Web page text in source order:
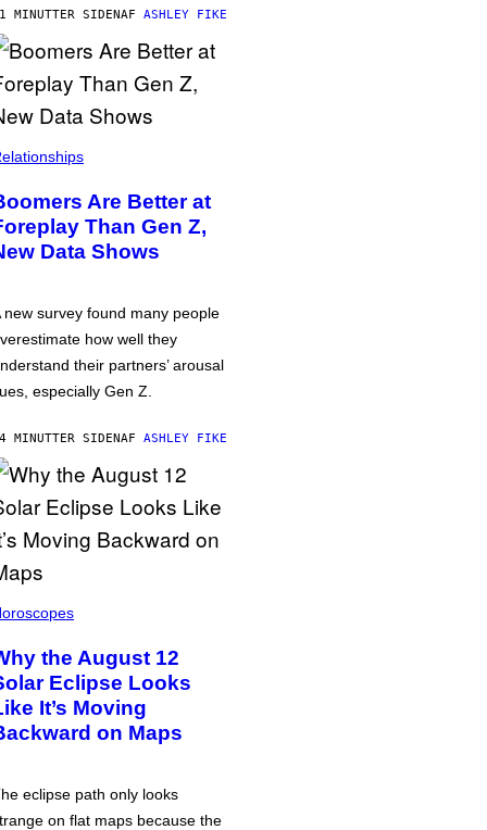
MINUTTER SIDENAF ASHLEY FIKE
Are Better at
Than Gen Z,
Data Shows
new survey found many people
how well they
their partners’ arousal
especially Gen Z.
MINUTTER SIDENAF ASHLEY FIKE
the August 12
Eclipse Looks
It’s Moving
on Maps
eclipse path only looks
on flat maps because the